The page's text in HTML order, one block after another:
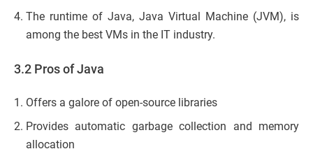
The runtime of Java, Java Virtual Machine (JVM), is
among the best VMs in the IT industry.
3.2 Pros of Java
Offers a galore of open-source libraries
Provides automatic garbage collection and memory
allocation